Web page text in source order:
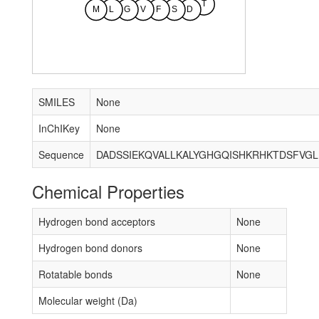
T
D
S
F
V
G
L
M
SMILES
None
InChIKey
None
Sequence
Chemical Properties
Hydrogen bond acceptors
None
Hydrogen bond donors
None
Rotatable bonds
None
Molecular weight (Da)